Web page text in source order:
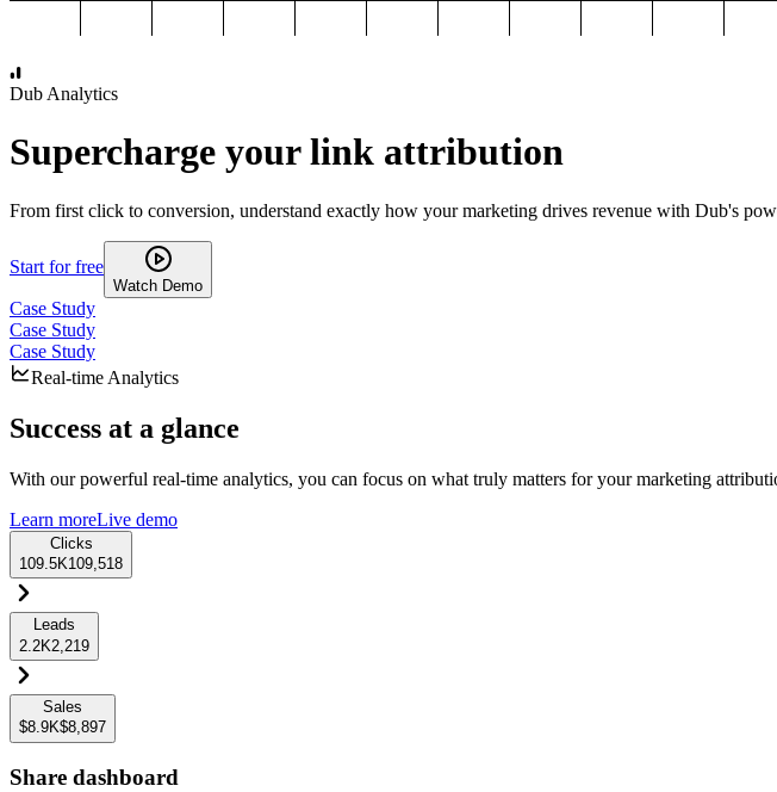
Dub Analytics
Supercharge your link attribution
From first click to conversion, understand exactly how your marketing drives revenue with Dub's
Start for free
Watch Demo
Case Study
Case Study
Case Study
Real-time Analytics
Success at a glance
With our powerful real-time analytics, you can focus on what truly matters for your marketing
Learn moreLive demo
Clicks
109.5K109,518
Leads
2.2K2,219
Sales
$8.9K$8,897
Share dashboard